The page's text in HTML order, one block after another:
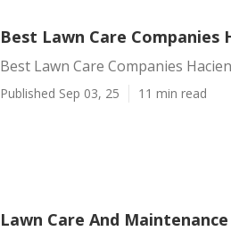
Best Lawn Care Companies
Best Lawn Care Companies
Published Sep 03, 25 11 min read
Lawn Care And